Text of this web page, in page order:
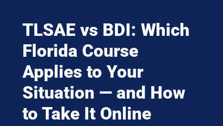
TLSAE vs BDI: Which
Florida Course
Applies to Your
Situation — and How
to Take It Online